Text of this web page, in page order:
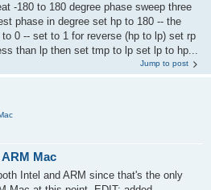
-180 to 180 degree phase sweep three
phase in degree set hp to 180 -- the
0 -- set to 1 for reverse (hp to lp) set rp
than lp then set tmp to lp set lp to hp...
Jump to post
Mac
Intel and ARM since that's the only